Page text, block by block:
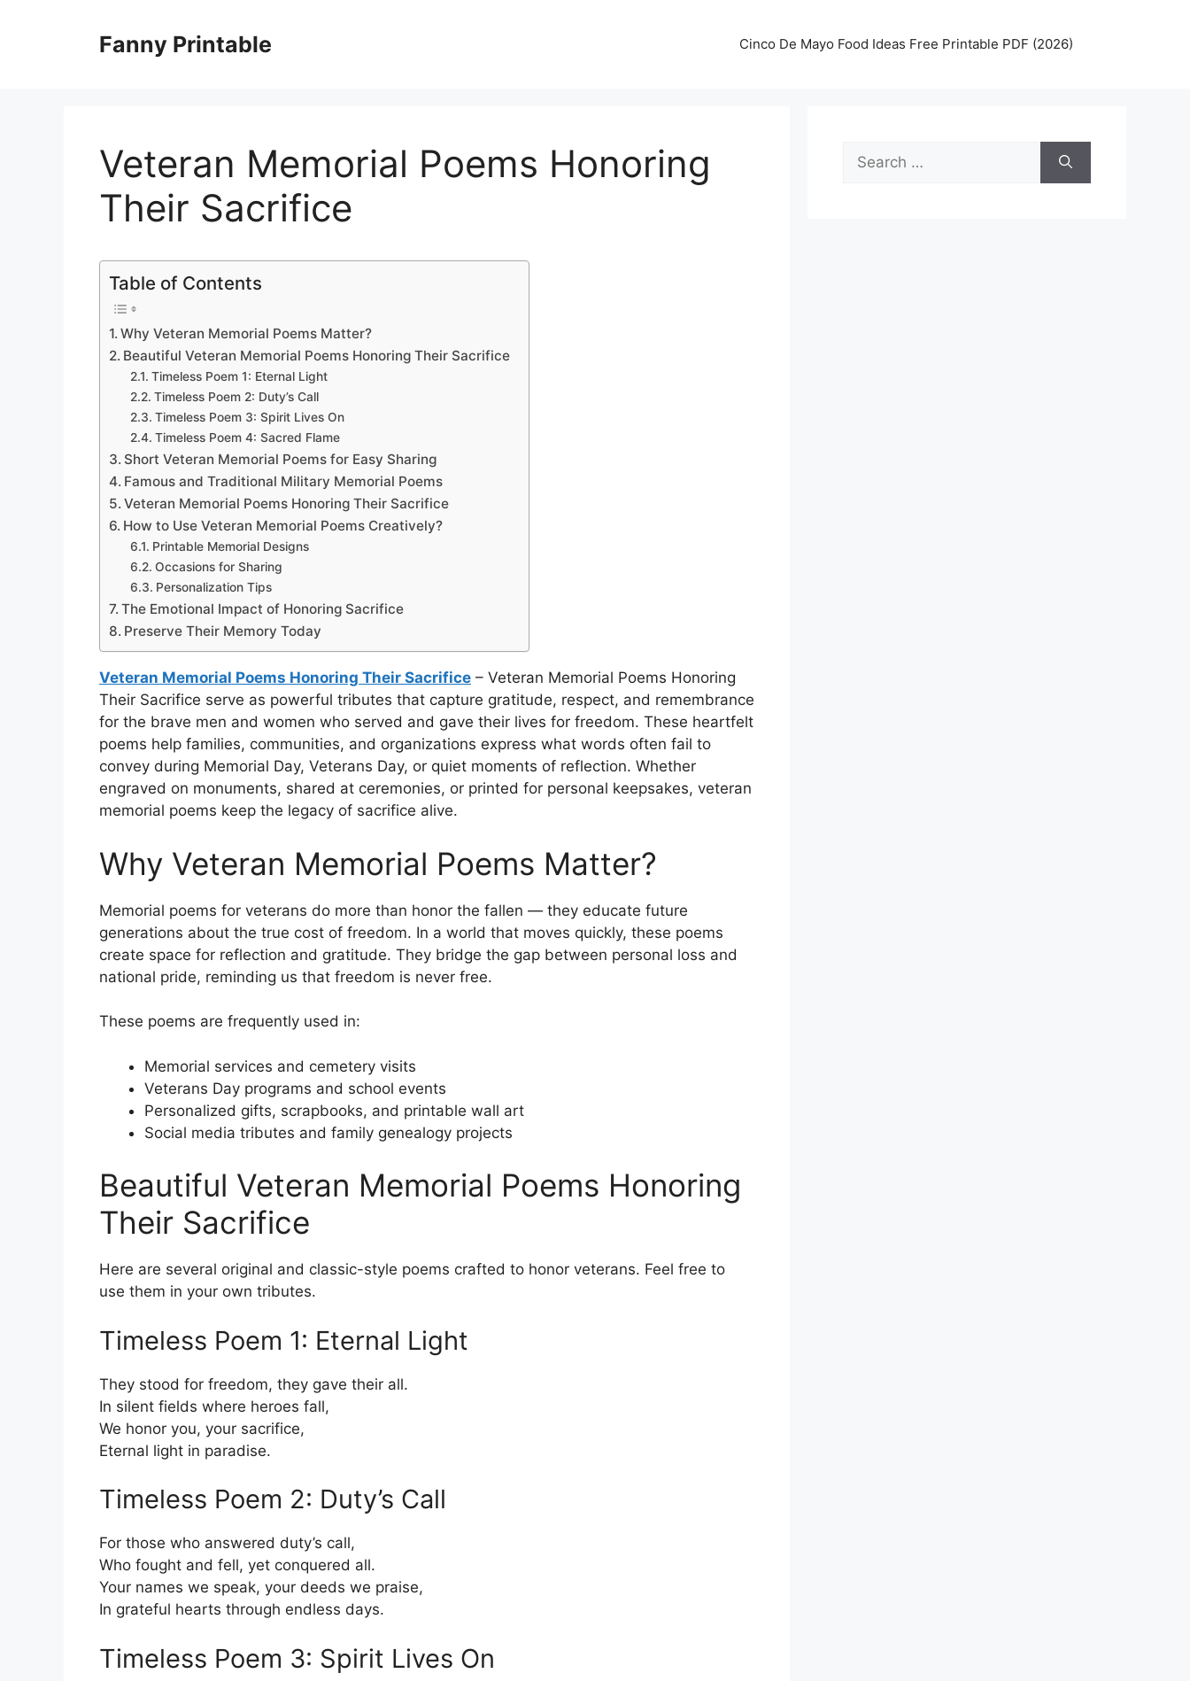
Fanny Printable Cinco De Mayo Food Ideas Free Printable PDF (2026)
Veteran Memorial Poems Honoring
Their Sacrifice
Table of Contents
Why Veteran Memorial Poems Matter?
Beautiful Veteran Memorial Poems Honoring Their Sacrifice
Timeless Poem 1: Eternal Light
Timeless Poem 2: Duty’s Call
Timeless Poem 3: Spirit Lives On
Timeless Poem 4: Sacred Flame
Short Veteran Memorial Poems for Easy Sharing
Famous and Traditional Military Memorial Poems
Veteran Memorial Poems Honoring Their Sacrifice
How to Use Veteran Memorial Poems Creatively?
Printable Memorial Designs
Occasions for Sharing
Personalization Tips
The Emotional Impact of Honoring Sacrifice
Preserve Their Memory Today
Veteran Memorial Poems Honoring Their Sacrifice – Veteran Memorial Poems Honoring
Their Sacrifice serve as powerful tributes that capture gratitude, respect, and remembrance
for the brave men and women who served and gave their lives for freedom. These heartfelt
poems help families, communities, and organizations express what words often fail to
convey during Memorial Day, Veterans Day, or quiet moments of reflection. Whether
engraved on monuments, shared at ceremonies, or printed for personal keepsakes, veteran
memorial poems keep the legacy of sacrifice alive.
Why Veteran Memorial Poems Matter?
Memorial poems for veterans do more than honor the fallen — they educate future
generations about the true cost of freedom. In a world that moves quickly, these poems
create space for reflection and gratitude. They bridge the gap between personal loss and
national pride, reminding us that freedom is never free.
These poems are frequently used in:
Memorial services and cemetery visits
Veterans Day programs and school events
Personalized gifts, scrapbooks, and printable wall art
Social media tributes and family genealogy projects
Beautiful Veteran Memorial Poems Honoring
Their Sacrifice
Here are several original and classic-style poems crafted to honor veterans. Feel free to
use them in your own tributes.
Timeless Poem 1: Eternal Light
They stood for freedom, they gave their all.
In silent fields where heroes fall,
We honor you, your sacrifice,
Eternal light in paradise.
Timeless Poem 2: Duty’s Call
For those who answered duty’s call,
Who fought and fell, yet conquered all.
Your names we speak, your deeds we praise,
In grateful hearts through endless days.
Timeless Poem 3: Spirit Lives On
Search
for: